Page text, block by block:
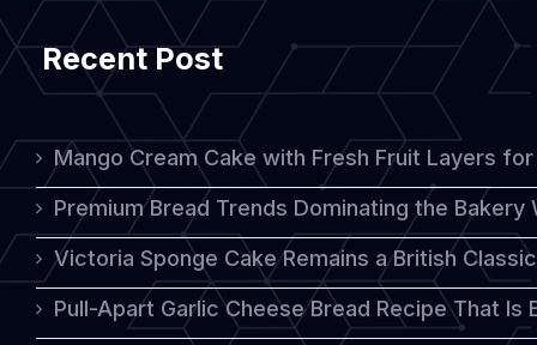
World’s
Favorite
Comfort
Dessert
Recent Post
Mango Cream Cake with Fresh Fruit Layers
Premium Bread Trends Dominating the Bakery
Victoria Sponge Cake Remains a British
Pull-Apart Garlic Cheese Bread Recipe That